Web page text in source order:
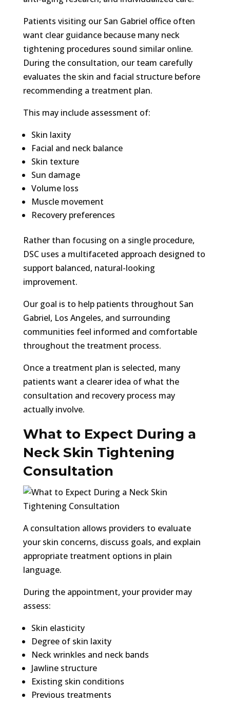
Patients visiting our San Gabriel office often
want clear guidance because many neck
tightening procedures sound similar online.
During the consultation, our team carefully
evaluates the skin and facial structure before
recommending a treatment plan.
This may include assessment of:
Skin laxity
Facial and neck balance
Skin texture
Sun damage
Volume loss
Muscle movement
Recovery preferences
Rather than focusing on a single procedure,
DSC uses a multifaceted approach designed to
support balanced, natural-looking
improvement.
Our goal is to help patients throughout San
Gabriel, Los Angeles, and surrounding
communities feel informed and comfortable
throughout the treatment process.
Once a treatment plan is selected, many
patients want a clearer idea of what the
consultation and recovery process may
actually involve.
What to Expect During a
Neck Skin Tightening
Consultation
A consultation allows providers to evaluate
your skin concerns, discuss goals, and explain
appropriate treatment options in plain
language.
During the appointment, your provider may
assess:
Skin elasticity
Degree of skin laxity
Neck wrinkles and neck bands
Jawline structure
Existing skin conditions
Previous treatments